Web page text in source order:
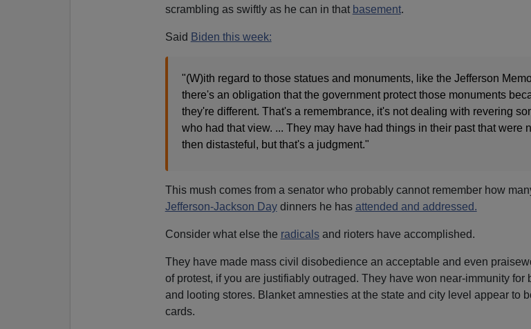
scrambling as swiftly as he can in that basement.
Said Biden this week:
"(W)ith regard to those statues and monuments, like the Jefferson
there's an obligation that the government protect those monuments
they're different. That's a remembrance, it's not dealing with revering
who had that view. ... They may have had things in their past that were
then distasteful, but that's a judgment."
This mush comes from a senator who probably cannot remember how
Jefferson-Jackson Daydinners he has attended and addressed.
Consider what else the radicalsand rioters have accomplished.
They have made mass civil disobedience an acceptable and even
of protest, if you are justifiably outraged. They have won near-immunity for
and looting stores. Blanket amnesties at the state and city level appear to
cards.